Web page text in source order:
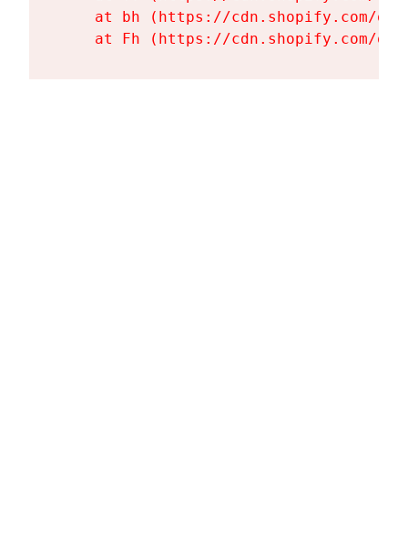
at bh (https://cdn.shopify.com/
at Fh (https://cdn.shopify.com/